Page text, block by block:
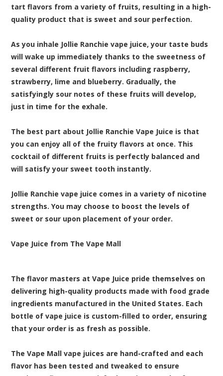
tart flavors from a variety of fruits, resulting in a high-
quality product that is sweet and sour perfection.
As you inhale Jollie Ranchie vape juice, your taste buds
will wake up immediately thanks to the sweetness of
several different fruit flavors including raspberry,
strawberry, lime and blueberry. Gradually, the
satisfyingly sour notes of these fruits will develop,
just in time for the exhale.
The best part about Jollie Ranchie Vape Juice is that
you can enjoy all of the fruity flavors at once. This
cocktail of different fruits is perfectly balanced and
will satisfy your sweet tooth instantly.
Jollie Ranchie vape juice comes in a variety of nicotine
strengths. You may choose to boost the levels of
sweet or sour upon placement of your order.
Vape Juice from The Vape Mall
The flavor masters at Vape Juice pride themselves on
delivering high-quality products made with food grade
ingredients manufactured in the United States. Each
bottle of vape juice is custom-filled to order, ensuring
that your order is as fresh as possible.
The Vape Mall vape juices are hand-crafted and each
flavor has been tested and tweaked to ensure